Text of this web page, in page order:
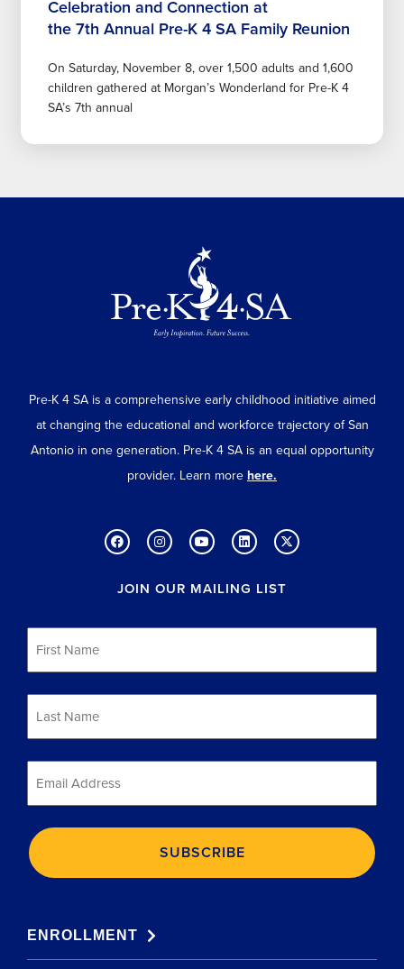
Celebration and Connection at
the 7th Annual Pre-K 4 SA Family Reunion
On Saturday, November 8, over 1,500 adults and 1,600
children gathered at Morgan’s Wonderland for Pre-K 4
SA’s 7th annual
JOIN OUR MAILING LIST
First
Name
*
Last
Name
*
Email
Pre-K 4 SA is a comprehensive early childhood initiative aimed
at changing the educational and workforce trajectory of San
Antonio in one generation. Pre-K 4 SA is an equal opportunity
provider. Learn more here.
ENROLLMENT